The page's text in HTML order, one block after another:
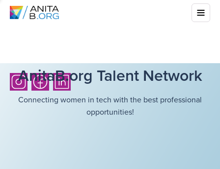
AnitaB.org Talent Network
Connecting women in tech with the best professional
opportunities!